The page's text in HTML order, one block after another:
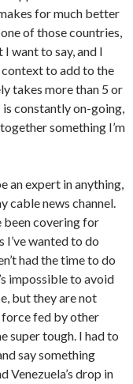
for much better
of those countries,
want to say, and I
context to add to the
takes more than 5 or
is constantly on-going,
something I’m
an expert in anything,
cable news channel.
been covering for
I’ve wanted to do
had the time to do
impossible to avoid
but they are not
force fed by other
super tough. I had to
say something
Venezuela’s drop in